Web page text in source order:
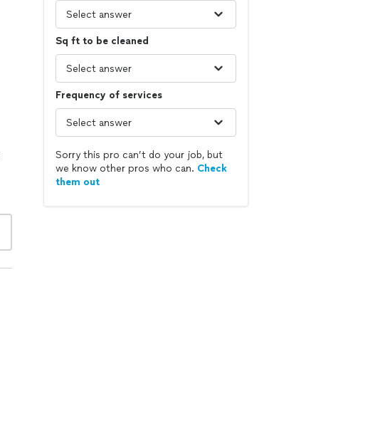
Sq ft to be cleaned
Frequency of services
Sorry this pro can’t do your job, but
we know other pros who can. Check
them out